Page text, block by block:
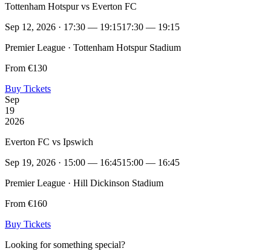
Tottenham Hotspur vs Everton FC
Sep 12, 2026 · 17:30 — 19:1517:30 — 19:15
Premier League · Tottenham Hotspur Stadium
From €130
Buy Tickets
Sep
19
2026
Everton FC vs Ipswich
Sep 19, 2026 · 15:00 — 16:4515:00 — 16:45
Premier League · Hill Dickinson Stadium
From €160
Buy Tickets
Looking for something special?